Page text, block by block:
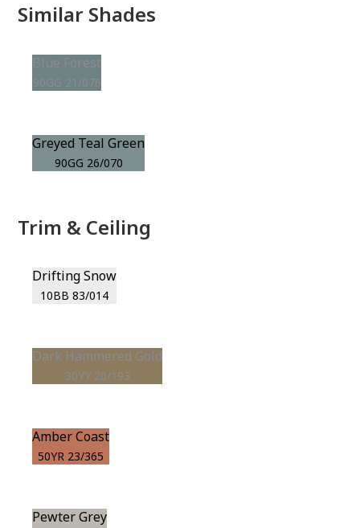
Similar Shades
Blue Forest
90GG 21/076
Greyed Teal Green
90GG 26/070
Trim & Ceiling
Drifting Snow
10BB 83/014
Dark Hammered Gold
30YY 20/193
Amber Coast
50YR 23/365
Pewter Grey